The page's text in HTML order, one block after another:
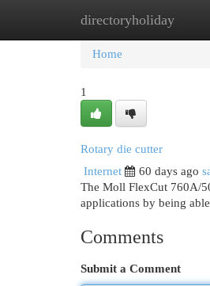
directoryholiday
Home New Site
Home
1
Rotary die cutter
Internet
60 days ago
The Moll FlexCut 760A/
applications by being
Comments
Submit a Comment